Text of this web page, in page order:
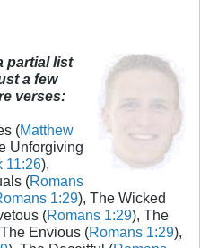
partial list
a few
verses:
(Matthew
Unforgiving
11:26),
(Romans
1:29), The Wicked
(Romans 1:29), The
Envious (Romans 1:29),